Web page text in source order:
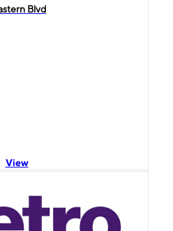
Blvd
View